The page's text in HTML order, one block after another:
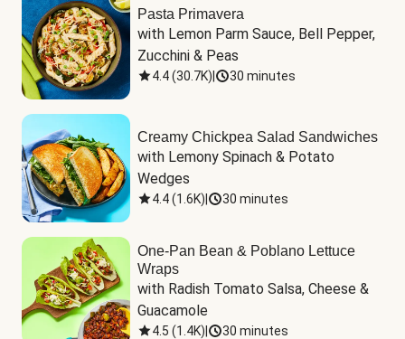
Pasta Primavera
with Lemon Parm Sauce, Bell Pepper,
Zucchini & Peas
4.4(30.7K) 30 minutes
Creamy Chickpea Salad Sandwiches
with Lemony Spinach & Potato
Wedges
4.4(1.6K) 30 minutes
One-Pan Bean & Poblano Lettuce
Wraps
with Radish Tomato Salsa, Cheese &
Guacamole
4.5 (1.4K) 30 minutes